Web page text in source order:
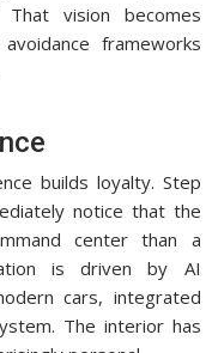
vision becomes
frameworks
builds loyalty. Step
notice that the
center than a
is driven by AI
cars, integrated
The interior has